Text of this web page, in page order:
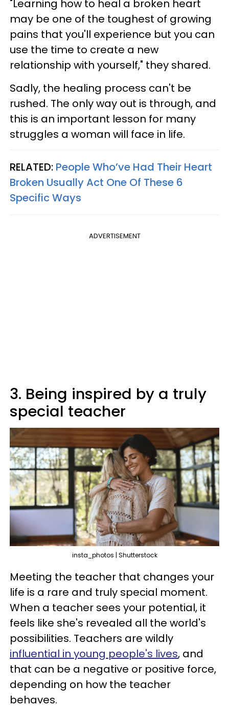
"Learning how to heal a broken heart
may be one of the toughest of growing
pains that you'll experience but you can
use the time to create a new
relationship with yourself," they shared.
Sadly, the healing process can't be
rushed. The only way out is through, and
this is an important lesson for many
struggles a woman will face in life.
RELATED: People Who’ve Had Their Heart
Broken Usually Act One Of These 6
Specific Ways
ADVERTISEMENT
3. Being inspired by a truly
special teacher
insta_photos | Shutterstock
Meeting the teacher that changes your
life is a rare and truly special moment.
When a teacher sees your potential, it
feels like she's revealed all the world's
possibilities. Teachers are wildly
influential in young people's lives, and
that can be a negative or positive force,
depending on how the teacher
behaves.